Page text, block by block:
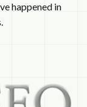
happened in